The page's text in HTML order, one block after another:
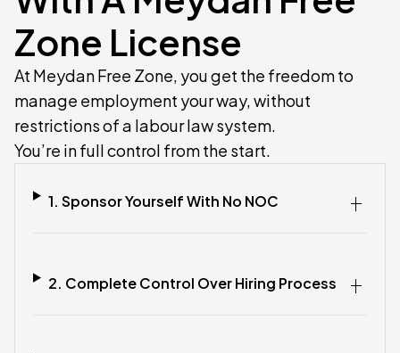
Zone License
At Meydan Free Zone, you get the freedom to
manage employment your way, without
restrictions of a labour law system.
You’re in full control from the start.
1. Sponsor Yourself With No NOC
2. Complete Control Over Hiring Process